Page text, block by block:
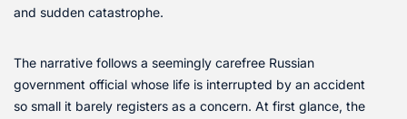
and sudden catastrophe.
The narrative follows a seemingly carefree Russian
government official whose life is interrupted by an accident
so small it barely registers as a concern. At first glance, the